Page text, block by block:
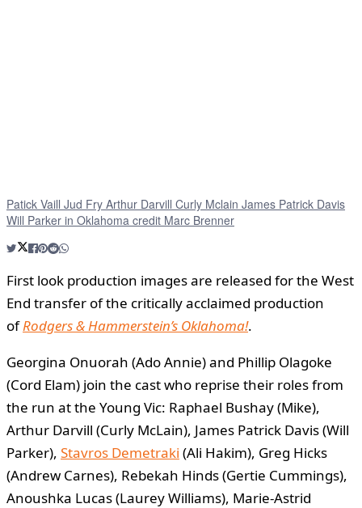
Patick Vaill Jud Fry Arthur Darvill Curly Mclain James Patrick Davis
Will Parker in Oklahoma credit Marc Brenner
First look production images are released for the West
End transfer of the critically acclaimed production
ofRodgers & Hammerstein’s Oklahoma!.
Georgina Onuorah (Ado Annie) and Phillip Olagoke
(Cord Elam) join the cast who reprise their roles from
the run at the Young Vic: Raphael Bushay (Mike),
Arthur Darvill (Curly McLain), James Patrick Davis (Will
Parker), Stavros Demetraki (Ali Hakim), Greg Hicks
(Andrew Carnes), Rebekah Hinds (Gertie Cummings),
Anoushka Lucas (Laurey Williams), Marie-Astrid